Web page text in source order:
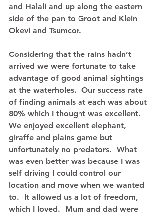
and Halali and up along the eastern
side of the pan to Groot and Klein
Okevi and Tsumcor.
Considering that the rains hadn’t
arrived we were fortunate to take
advantage of good animal sightings
at the waterholes.  Our success rate
of finding animals at each was about
80% which I thought was excellent.
We enjoyed excellent elephant,
giraffe and plains game but
unfortunately no predators.  What
was even better was because I was
self driving I could control our
location and move when we wanted
to.  It allowed us a lot of freedom,
which I loved.  Mum and dad were